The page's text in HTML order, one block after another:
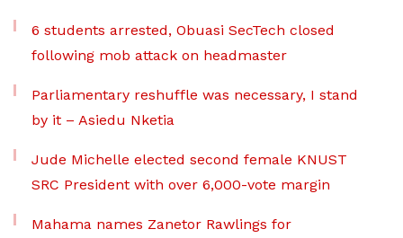
6 students arrested, Obuasi SecTech closed
following mob attack on headmaster
Parliamentary reshuffle was necessary, I stand
by it – Asiedu Nketia
Jude Michelle elected second female KNUST
SRC President with over 6,000-vote margin
Mahama names Zanetor Rawlings for